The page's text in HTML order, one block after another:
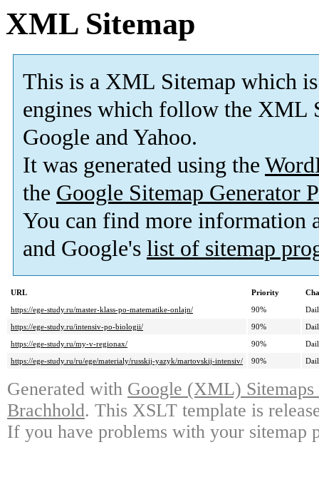
XML Sitemap
This is a XML Sitemap which is
engines which follow the XML
Google and Yahoo.
It was generated using the
the Google Sitemap Generator
You can find more information
and Google's list of sitemap
URL Priority
https://ege-study.ru/master-klass-po-matematike-onlajn/
90%
https://ege-study.ru/intensiv-po-biologii/
90%
https://ege-study.ru/my-v-regionax/
90%
https://ege-study.ru/ru/ege/materialy/russkij-yazyk/martovskij-intensiv/
90%
Generated with Google (XML)
Brachhold. This XSLT template is
If you have problems with your sitemap